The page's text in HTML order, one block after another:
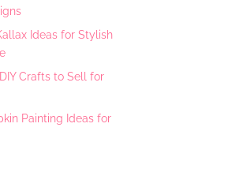
Ideas for Stylish
Crafts to Sell for
Painting Ideas for